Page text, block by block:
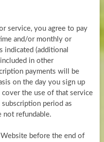
service, you agree to pay
and/or monthly or
indicated (additional
in other
payments will be
on the day you sign up
the use of that service
period as
not refundable.
before the end of